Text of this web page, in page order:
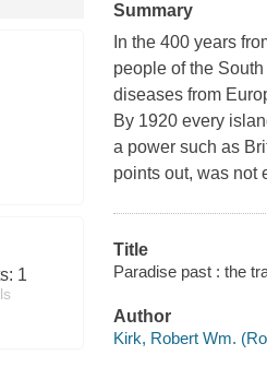
1
Summary
In the 400 years
people of the
diseases from
By 1920 every
a power such as
points out, was not
Title
Paradise past : the
Author
Kirk, Robert Wm.